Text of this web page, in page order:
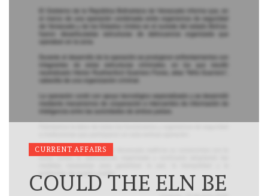
CURRENT AFFAIRS
COULD THE ELN BE